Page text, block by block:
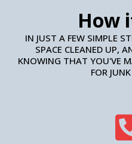
How
IN JUST A FEW SIMPLE
SPACE CLEANED UP,
KNOWING THAT YOU'VE
FOR